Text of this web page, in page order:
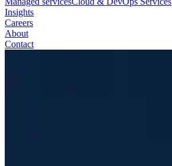
Insights
Careers
About
Contact